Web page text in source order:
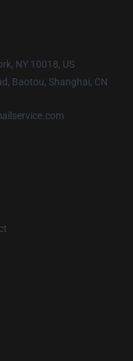
NY 10018, US
Baotou, Shanghai, CN